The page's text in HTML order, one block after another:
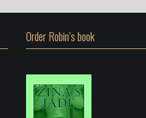
Order Robin’s book